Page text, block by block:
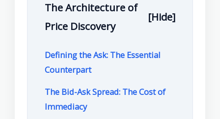
The Architecture of
Price Discovery
[Hide]
Defining the Ask: The Essential
Counterpart
The Bid-Ask Spread: The Cost of
Immediacy